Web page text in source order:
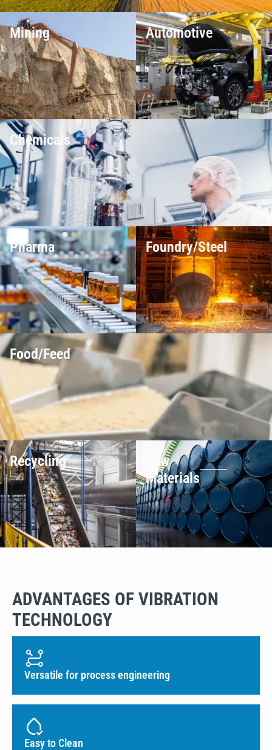
Mining Automotive
Chemicals
Pharma Foundry/Steel
Food/Feed
Recycling
Raw
Materials
ADVANTAGES OF VIBRATION
TECHNOLOGY
Versatile for process engineering
Easy to Clean